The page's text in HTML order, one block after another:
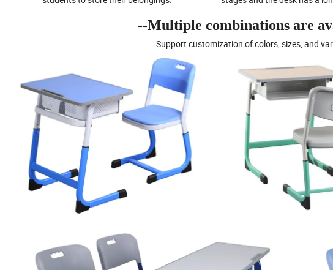
--Multiple combinations are
Support customization of colors, sizes, and